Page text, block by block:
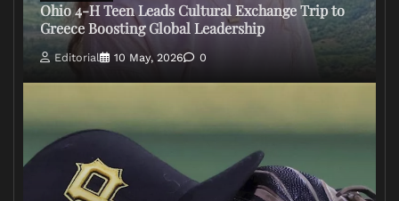
Ohio 4-H Teen Leads Cultural Exchange Trip to
Greece Boosting Global Leadership
Editorial 10 May, 2026 0